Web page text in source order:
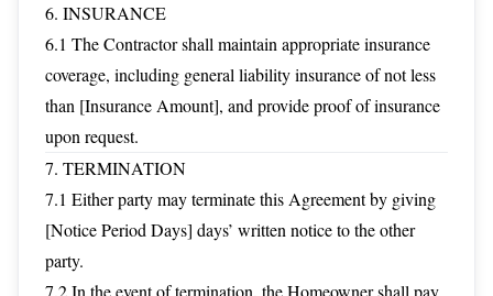
6. INSURANCE
6.1 The Contractor shall maintain appropriate insurance
coverage, including general liability insurance of not less
than [Insurance Amount], and provide proof of insurance
upon request.
7. TERMINATION
7.1 Either party may terminate this Agreement by giving
[Notice Period Days] days’ written notice to the other
party.
7.2 In the event of termination, the Homeowner shall pay